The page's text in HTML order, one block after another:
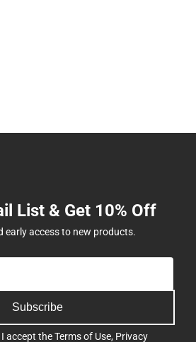
List & Get 10% Off
early access to new products.
Subscribe
accept theTerms of Use, Privacy